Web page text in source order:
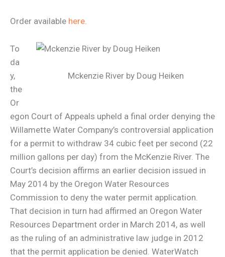
Order available here.
Mckenzie River by Doug Heiken
To
da
y,
the
Or
egon Court of Appeals upheld a final order denying the
Willamette Water Company’s controversial application
for a permit to withdraw 34 cubic feet per second (22
million gallons per day) from the McKenzie River. The
Court’s decision affirms an earlier decision issued in
May 2014 by the Oregon Water Resources
Commission to deny the water permit application.
That decision in turn had affirmed an Oregon Water
Resources Department order in March 2014, as well
as the ruling of an administrative law judge in 2012
that the permit application be denied. WaterWatch